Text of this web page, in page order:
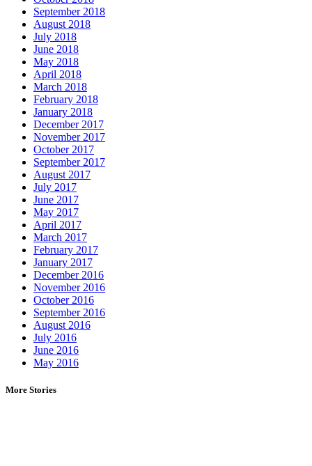
September 2018
August 2018
July 2018
June 2018
May 2018
April 2018
March 2018
February 2018
January 2018
December 2017
November 2017
October 2017
September 2017
August 2017
July 2017
June 2017
May 2017
April 2017
March 2017
February 2017
January 2017
December 2016
November 2016
October 2016
September 2016
August 2016
July 2016
June 2016
May 2016
More Stories